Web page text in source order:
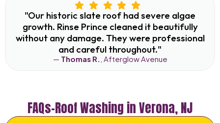
"Our historic slate roof had severe algae
growth. Rinse Prince cleaned it beautifully
without any damage. They were professional
and careful throughout."
— Thomas R. , Afterglow Avenue
FAQs–Roof Washing in Verona, NJ